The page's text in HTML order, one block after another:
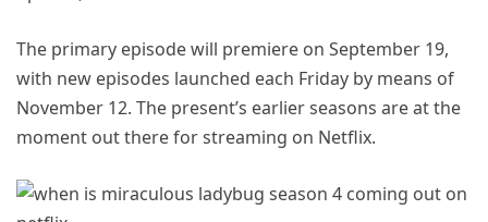
The primary episode will premiere on September 19,
with new episodes launched each Friday by means of
November 12. The present’s earlier seasons are at the
moment out there for streaming on Netflix.